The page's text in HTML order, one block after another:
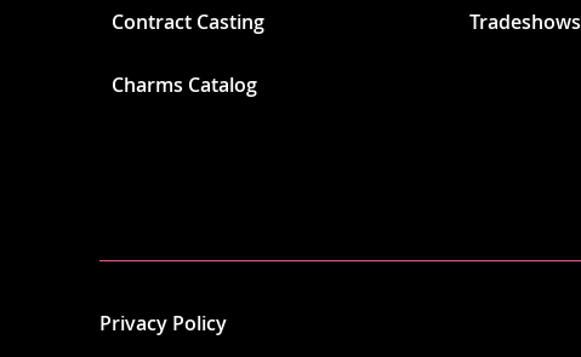
Contract Casting
Charms Catalog
Tradeshows
Privacy Policy